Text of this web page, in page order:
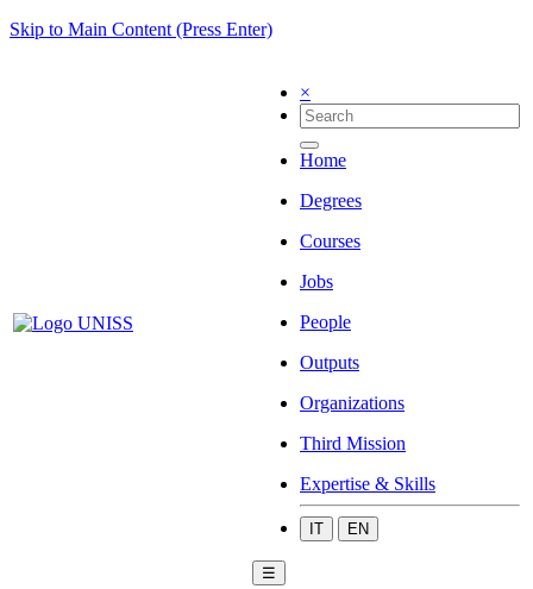
Skip to Main Content (Press Enter)
×
Home
Degrees
Courses
Jobs
People
Outputs
Organizations
Third Mission
Expertise & Skills
IT EN
☰